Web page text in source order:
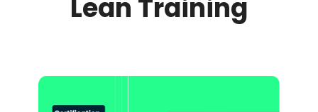
Lean Training